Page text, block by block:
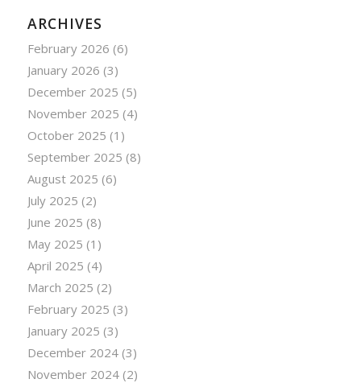
ARCHIVES
February 2026 (6)
January 2026 (3)
December 2025 (5)
November 2025 (4)
October 2025 (1)
September 2025 (8)
August 2025 (6)
July 2025 (2)
June 2025 (8)
May 2025 (1)
April 2025 (4)
March 2025 (2)
February 2025 (3)
January 2025 (3)
December 2024(3)
November 2024(2)